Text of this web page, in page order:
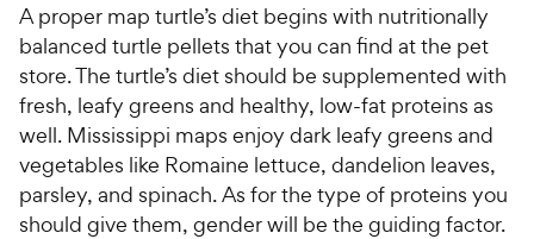
A proper map turtle’s diet begins with nutritionally
balanced turtle pellets that you can find at the pet
store. The turtle’s diet should be supplemented with
fresh, leafy greens and healthy, low-fat proteins as
well. Mississippi maps enjoy dark leafy greens and
vegetables like Romaine lettuce, dandelion leaves,
parsley, and spinach. As for the type of proteins you
should give them, gender will be the guiding factor.